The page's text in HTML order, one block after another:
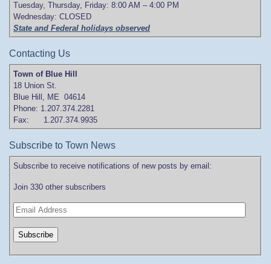
Tuesday, Thursday, Friday: 8:00 AM – 4:00 PM
Wednesday: CLOSED
State and Federal holidays observed
Contacting Us
Town of Blue Hill
18 Union St.
Blue Hill, ME 04614
Phone: 1.207.374.2281
Fax: 1.207.374.9935
Subscribe to Town News
Subscribe to receive notifications of new posts by email:
Join 330 other subscribers